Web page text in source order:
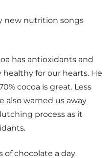
new nutrition songs
has antioxidants and
for our hearts. He
cocoa is great. Less
also warned us away
process as it
of chocolate a day